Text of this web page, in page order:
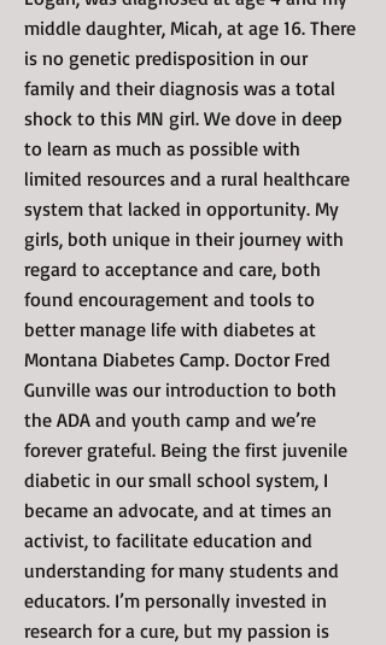
middle daughter, Micah, at age 16. There
is no genetic predisposition in our
family and their diagnosis was a total
shock to this MN girl. We dove in deep
to learn as much as possible with
limited resources and a rural healthcare
system that lacked in opportunity. My
girls, both unique in their journey with
regard to acceptance and care, both
found encouragement and tools to
better manage life with diabetes at
Montana Diabetes Camp. Doctor Fred
Gunville was our introduction to both
the ADA and youth camp and we’re
forever grateful. Being the first juvenile
diabetic in our small school system, I
became an advocate, and at times an
activist, to facilitate education and
understanding for many students and
educators. I’m personally invested in
research for a cure, but my passion is